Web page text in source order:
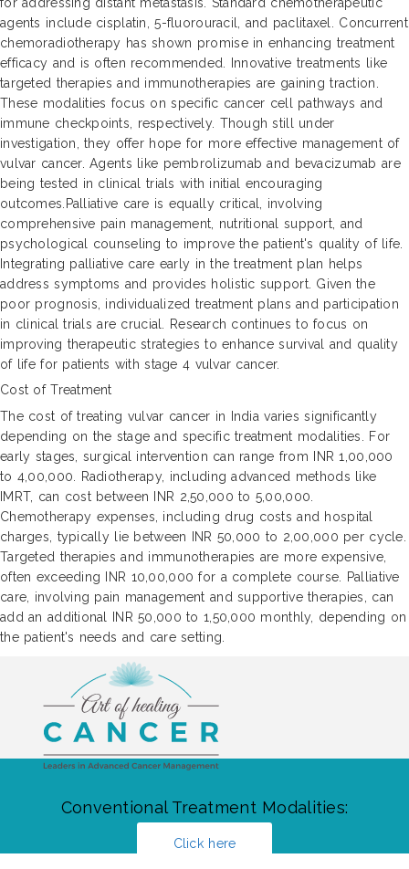
for addressing distant metastasis. Standard chemotherapeutic
agents include cisplatin, 5-fluorouracil, and paclitaxel. Concurrent
chemoradiotherapy has shown promise in enhancing treatment
efficacy and is often recommended. Innovative treatments like
targeted therapies and immunotherapies are gaining traction.
These modalities focus on specific cancer cell pathways and
immune checkpoints, respectively. Though still under
investigation, they offer hope for more effective management of
vulvar cancer. Agents like pembrolizumab and bevacizumab are
being tested in clinical trials with initial encouraging
outcomes.Palliative care is equally critical, involving
comprehensive pain management, nutritional support, and
psychological counseling to improve the patient's quality of life.
Integrating palliative care early in the treatment plan helps
address symptoms and provides holistic support. Given the
poor prognosis, individualized treatment plans and participation
in clinical trials are crucial. Research continues to focus on
improving therapeutic strategies to enhance survival and quality
of life for patients with stage 4 vulvar cancer.
Cost of Treatment
The cost of treating vulvar cancer in India varies significantly
depending on the stage and specific treatment modalities. For
early stages, surgical intervention can range from INR 1,00,000
to 4,00,000. Radiotherapy, including advanced methods like
IMRT, can cost between INR 2,50,000 to 5,00,000.
Chemotherapy expenses, including drug costs and hospital
charges, typically lie between INR 50,000 to 2,00,000 per cycle.
Targeted therapies and immunotherapies are more expensive,
often exceeding INR 10,00,000 for a complete course. Palliative
care, involving pain management and supportive therapies, can
add an additional INR 50,000 to 1,50,000 monthly, depending on
the patient's needs and care setting.
Conventional Treatment Modalities:
Click here